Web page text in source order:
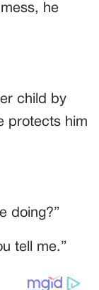
he
child by
protects him
doing?”
tell me.”